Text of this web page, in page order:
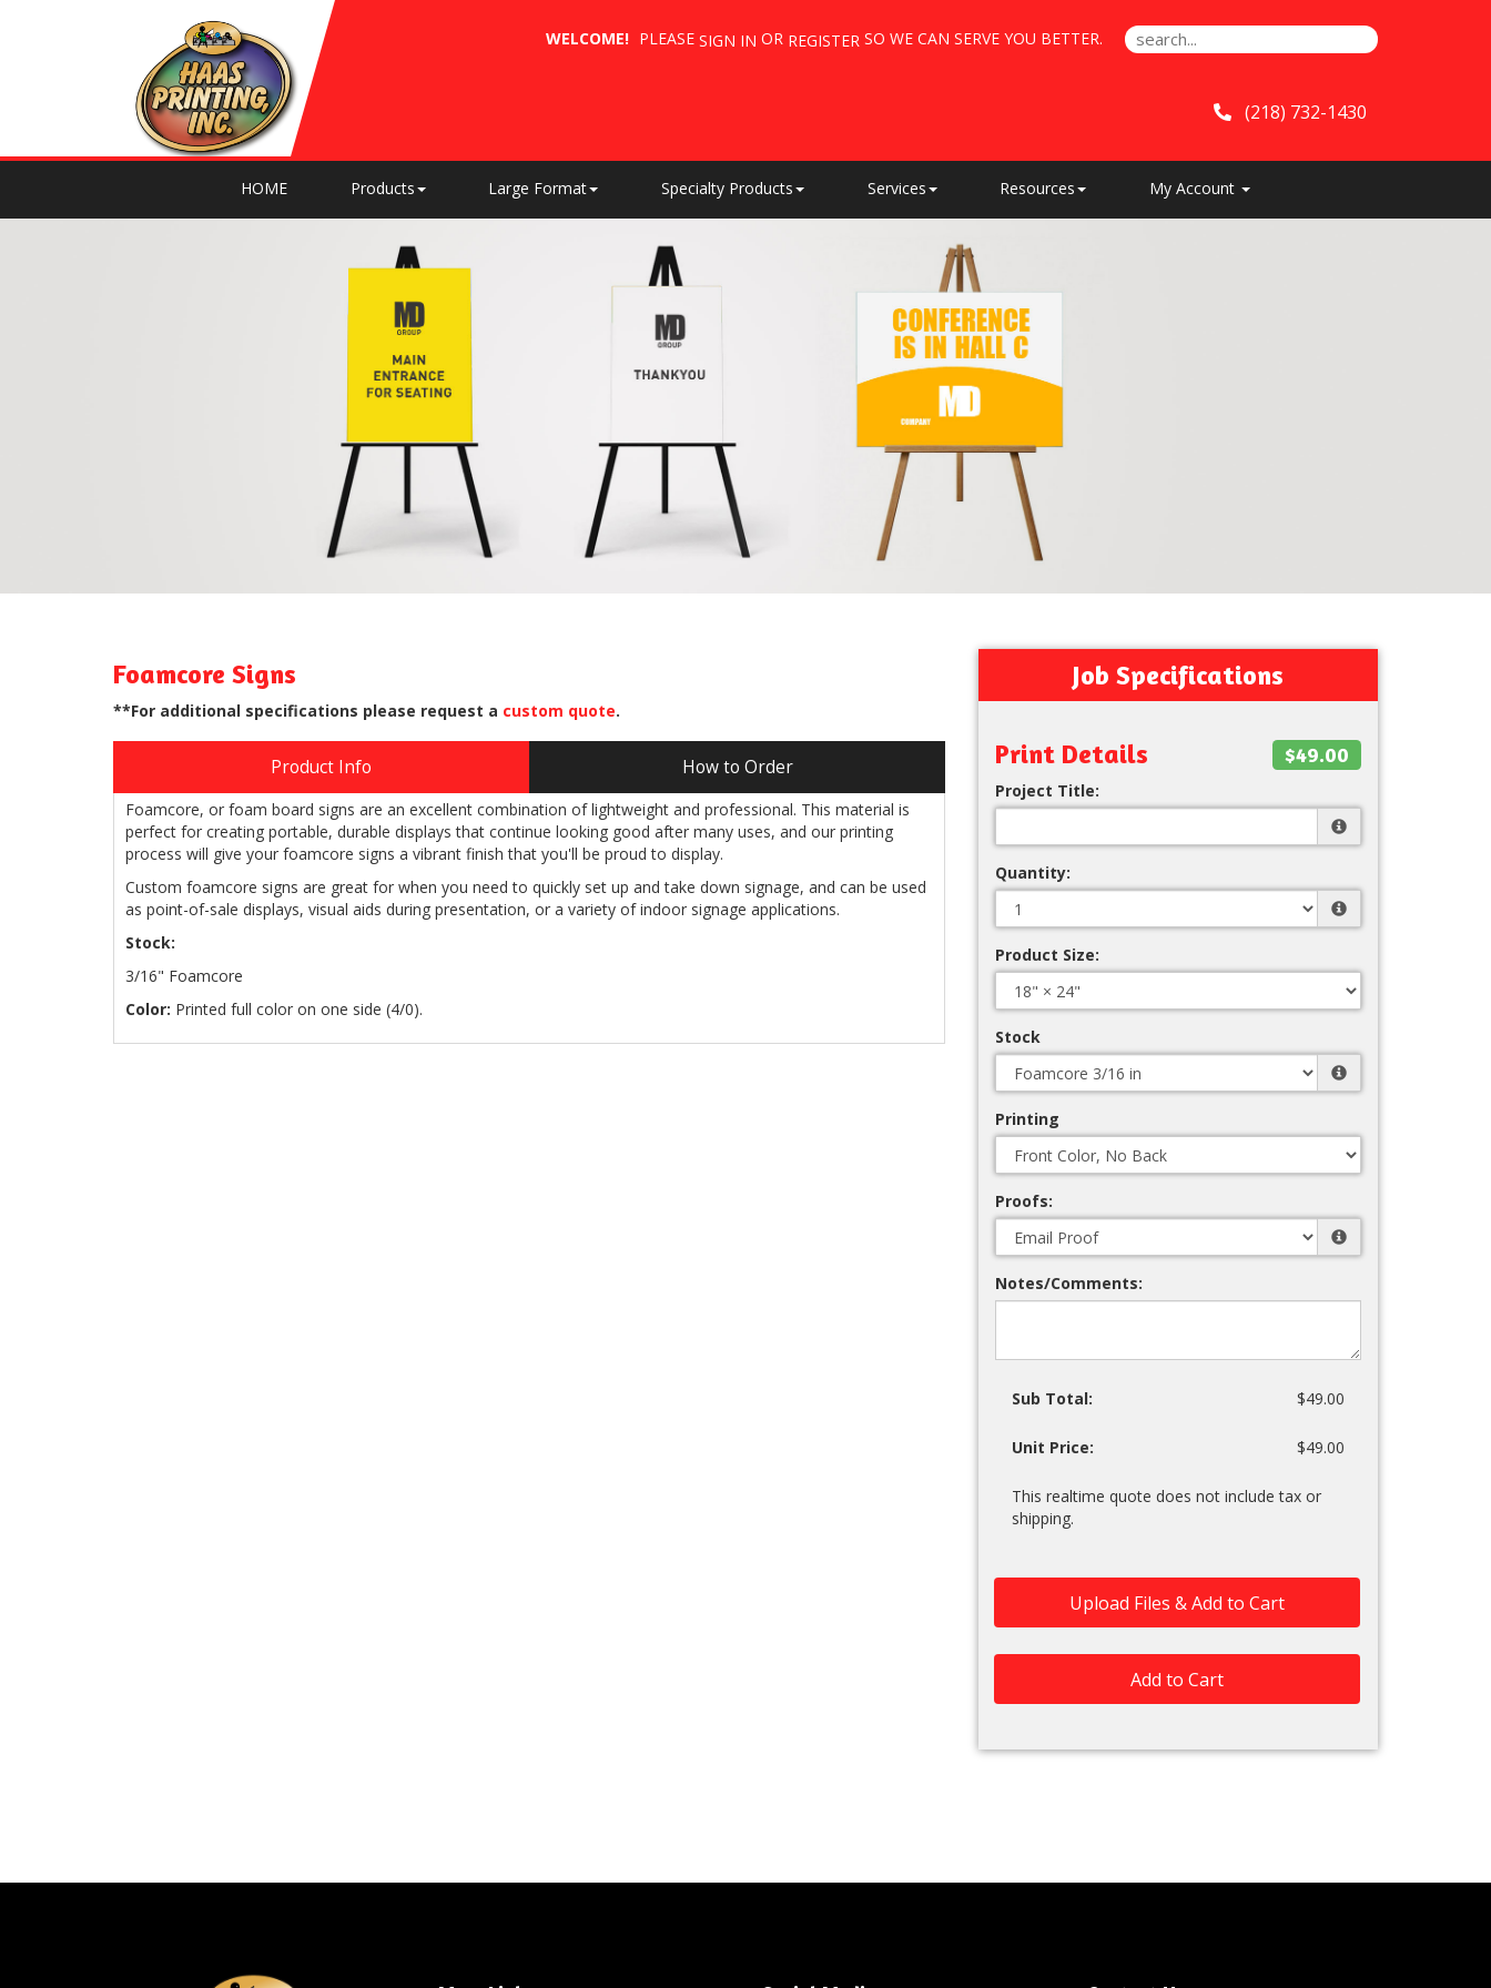
(218) 732-1430
HOME Products Large Format Specialty Products Services Resources My Account
WELCOME! PLEASE SIGN IN OR REGISTER SO WE CAN SERVE YOU BETTER.
Foamcore Signs
**For additional specifications please request a custom quote.
Product Info How to Order
Foamcore, or foam board signs are an excellent combination of lightweight and professional. This material is
perfect for creating portable, durable displays that continue looking good after many uses, and our printing
process will give your foamcore signs a vibrant finish that you'll be proud to display.
Custom foamcore signs are great for when you need to quickly set up and take down signage, and can be used
as point-of-sale displays, visual aids during presentation, or a variety of indoor signage applications.
Stock:
3/16" Foamcore
Color: Printed full color on one side (4/0).
Job Specifications
Print Details $49.00
Project Title:
Quantity:
Product Size:
Stock
Printing
Proofs:
Notes/Comments:
Sub Total: $49.00
Unit Price: $49.00
This realtime quote does not include tax or
shipping.